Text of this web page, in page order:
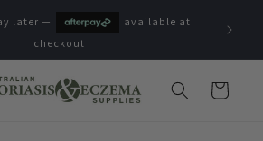
later —
available at
checkout
Cart